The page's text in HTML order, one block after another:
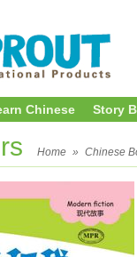
Chinese Story
Home » Chinese